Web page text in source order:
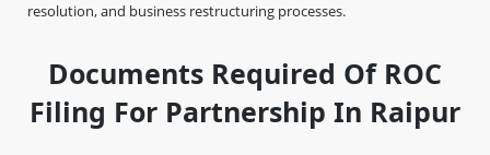
resolution, and business restructuring processes.
Documents Required Of ROC
Filing For Partnership In Raipur